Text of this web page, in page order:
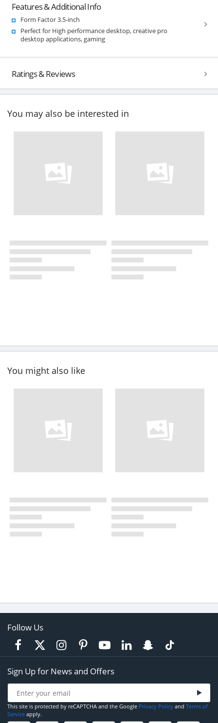
Features & Additional Info
Form Factor 3.5-inch
Perfect for High performance desktop, creative pro
desktop applications, gaming
Ratings & Reviews
You may also be interested in
You might also like
Follow Us
Sign Up for News and Offers
This site is protected by reCAPTCHA and the Google Privacy Policy and Terms of
Service apply.